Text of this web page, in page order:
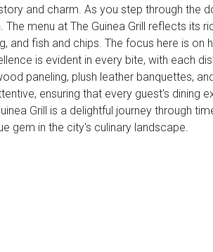
and charm. As you step through the
menu at The Guinea Grill reflects its
and fish and chips. The focus here is
is evident in every bite, with each
paneling, plush leather banquettes,
ensuring that every guest's dining
Grill is a delightful journey through
gem in the city's culinary landscape.